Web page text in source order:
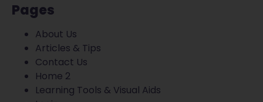
Pages
About Us
Articles & Tips
Contact Us
Home 2
Learning Tools & Visual Aids